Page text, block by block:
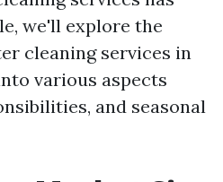
we'll explore the
cleaning services in
various aspects
and seasonal